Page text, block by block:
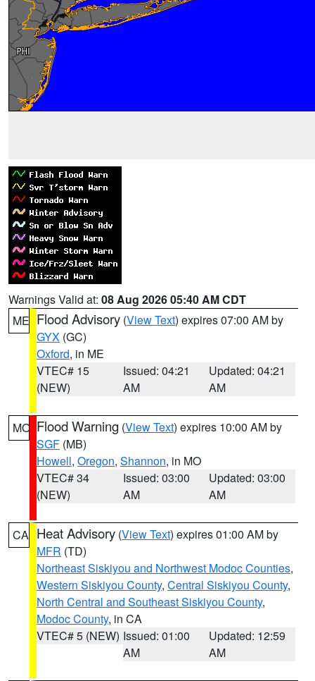
Warnings Valid at: 08 Aug 2026 05:40 AM CDT
ME Flood Advisory (View Text) expires 07:00 AM by
GYX (GC)
Oxford, in ME
VTEC# 15
(NEW)
Issued: 04:21
AM
Updated: 04:21
AM
MO Flood Warning (View Text) expires 10:00 AM by
SGF (MB)
Howell, Oregon, Shannon, in MO
VTEC# 34
(NEW)
Issued: 03:00
AM
Updated: 03:00
AM
CA Heat Advisory (View Text) expires 01:00 AM by
MFR (TD)
Northeast Siskiyou and Northwest Modoc Counties,
Western Siskiyou County, Central Siskiyou County,
North Central and Southeast Siskiyou County,
Modoc County, in CA
VTEC# 5 (NEW) Issued: 01:00
AM
Updated: 12:59
AM